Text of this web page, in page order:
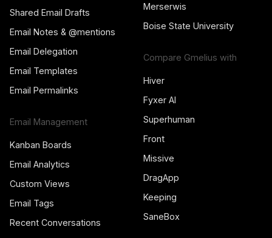
Shared Email Drafts
Email Notes & @mentions
Email Delegation
Email Templates
Email Permalinks
Email Management
Kanban Boards
Email Analytics
Custom Views
Email Tags
Recent Conversations
Merserwis
Boise State University
Compare Gmelius with
Hiver
Fyxer AI
Superhuman
Front
Missive
DragApp
Keeping
SaneBox